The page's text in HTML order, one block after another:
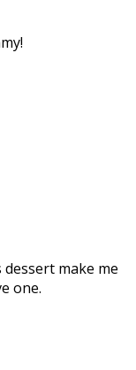
make me
one.